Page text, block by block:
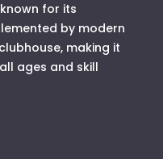
for its
by modern
making it
ages and skill